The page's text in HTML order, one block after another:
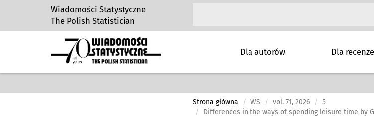
Wiadomości Statystyczne
The Polish Statistician
Dla autorów Dla
Strona główna WS vol. 71, 2026
5
Differences in the ways of spending leisure time by